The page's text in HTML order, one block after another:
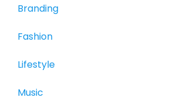
Branding
Fashion
Lifestyle
Music